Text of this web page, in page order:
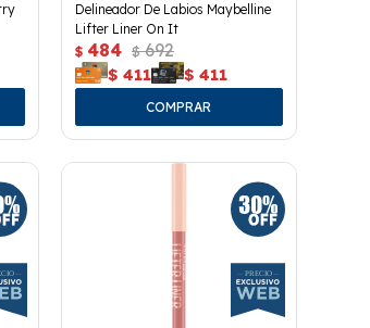
Delineador De Labios Maybelline
Lifter Liner On It
$ 484 $ 692
$ 411 $ 411